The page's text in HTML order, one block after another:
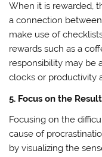
When it is rewarded,
a connection
make use of
rewards such as a
responsibility may be
clocks or productivity
5. Focus on the
Focusing on the
cause of
by visualizing the